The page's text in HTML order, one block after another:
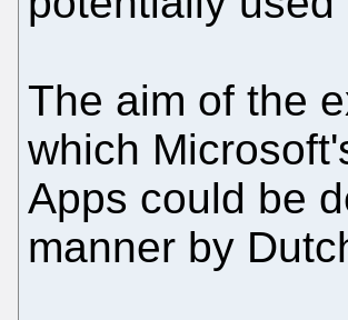
The aim of the
which
Apps could be
manner by